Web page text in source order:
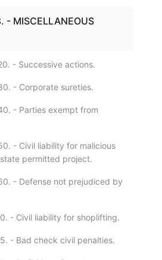
- MISCELLANEOUS
- Successive actions.
- Corporate sureties.
- Parties exempt from
- Civil liability for malicious
permitted project.
- Defense not prejudiced by
- Civil liability for shoplifting.
- Bad check civil penalties.